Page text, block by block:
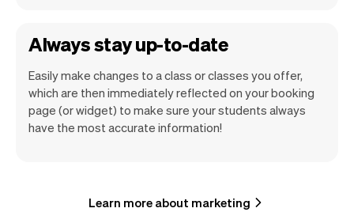
Always stay up-to-date
Easily make changes to a class or classes you offer,
which are then immediately reflected on your booking
page (or widget) to make sure your students always
have the most accurate information!
Learn more about marketing